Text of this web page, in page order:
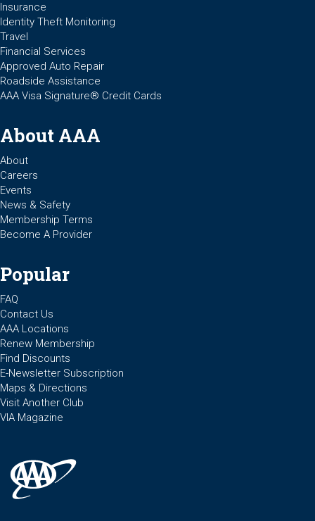
Insurance
Identity Theft Monitoring
Travel
Financial Services
Approved Auto Repair
Roadside Assistance
AAA Visa Signature® Credit Cards
About AAA
About
Careers
Events
News & Safety
Membership Terms
Become A Provider
Popular
FAQ
Contact Us
AAA Locations
Renew Membership
Find Discounts
E-Newsletter Subscription
Maps & Directions
Visit Another Club
VIA Magazine